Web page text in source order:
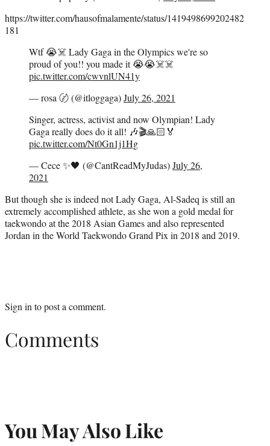
https://twitter.com/hausofmalamente/status/1419498699202482
181
Wtf 😭☠️ Lady Gaga in the Olympics we're so
proud of you!! you made it 😭😭☠️☠️
pic.twitter.com/cwvnlUN41y
— rosa 〄 (@itloggaga)July 26, 2021
Singer, actress, activist and now Olympian! Lady
Gaga really does do it all! 🎶🎬🙏🏻🏅
pic.twitter.com/Nt0Gn1j1Hg
— Cece ✨🖤 (@CantReadMyJudas)July 26,
2021
But though she is indeed not Lady Gaga, Al-Sadeq is still an
extremely accomplished athlete, as she won a gold medal for
taekwondo at the 2018 Asian Games and also represented
Jordan in the World Taekwondo Grand Pix in 2018 and 2019.
Sign in to post a comment.
Comments
You May Also Like